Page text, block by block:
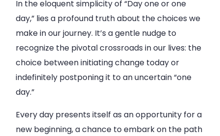
In the eloquent simplicity of “Day one or one
day,” lies a profound truth about the choices we
make in our journey. It’s a gentle nudge to
recognize the pivotal crossroads in our lives: the
choice between initiating change today or
indefinitely postponing it to an uncertain “one
day.”
Every day presents itself as an opportunity for a
new beginning, a chance to embark on the path